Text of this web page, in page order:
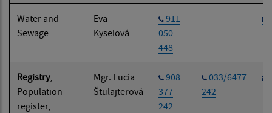
Water and
Sewage
Eva
Kyselová
911
050
448
Registry,
Population
register,
Mgr. Lucia
Štulajterová
908
377
242
033/6477
242